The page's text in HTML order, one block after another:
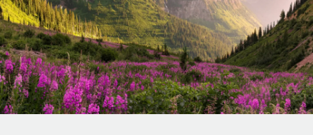
INFRASTRUCTURE
Remote Embedded
Seamlessly integrate HR into workflows
Platform
Built-in core HR functions for your team
Agile global HR & payroll solutions for growing
companies
Mid-market
Expand teams with tailored HR solutions
Enterprise
Global HR for large businesses
LEARN WITH REMOTE
Research & Guides
Case studies
HR Glossary
Deutsch
Español
Italiano